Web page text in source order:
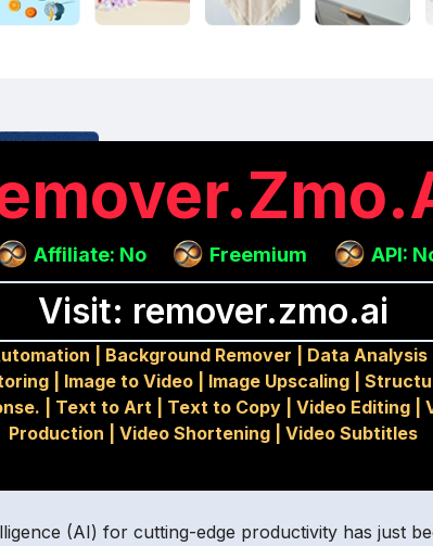
Affiliate: No Freemium API:
Visit: remover.zmo.ai
Background Remover Data Analysis
| Image to Video| Image Upscaling|
Text to Art Text to Copy |Video Editing |
Production
Video Shortening| Video Subtitles
(AI) for cutting-edge productivity has just